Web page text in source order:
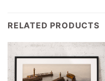
RELATED PRODUCTS